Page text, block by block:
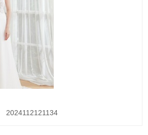
2024112121134